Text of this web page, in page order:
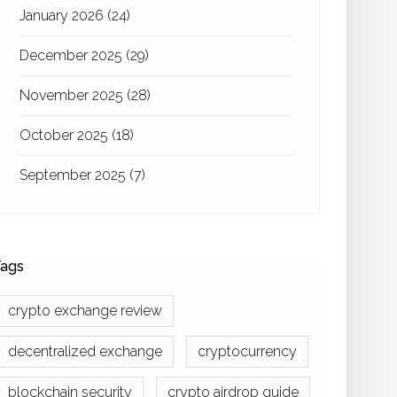
January 2026 (24)
December 2025 (29)
November 2025 (28)
October 2025 (18)
September 2025 (7)
crypto exchange review
decentralized exchange cryptocurrency
blockchain security crypto airdrop guide